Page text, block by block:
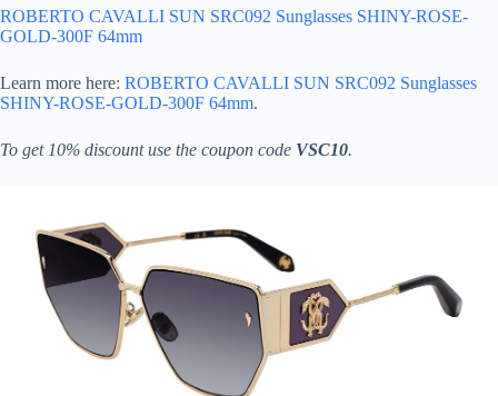
ROBERTO CAVALLI SUN SRC092 Sunglasses SHINY-ROSE-
GOLD-300F 64mm
Learn more here: ROBERTO CAVALLI SUN SRC092 Sunglasses
SHINY-ROSE-GOLD-300F 64mm.
To get 10% discount use the coupon code VSC10.